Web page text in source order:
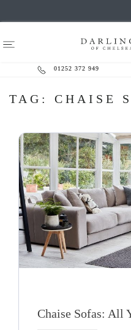
01252 372 949
TAG: CHAISE
Chaise Sofas: All